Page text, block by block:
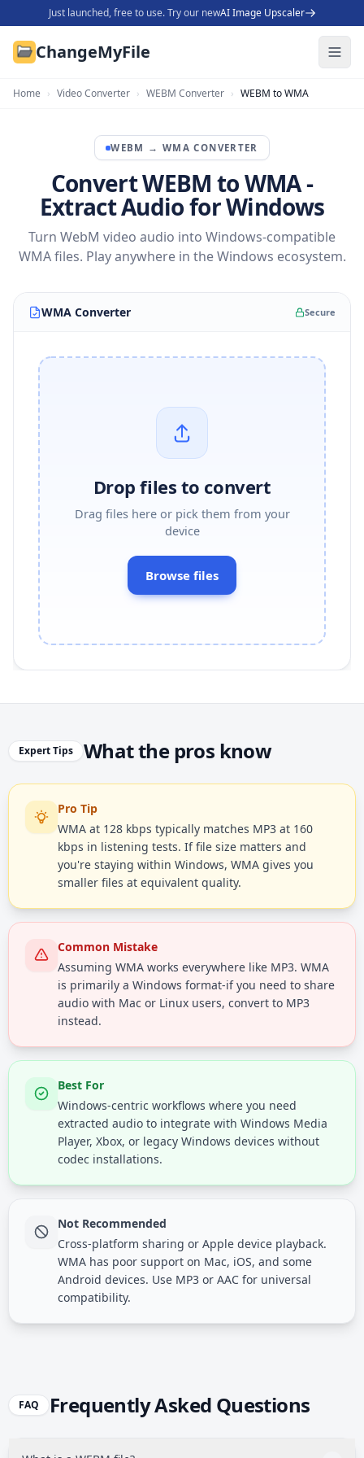
Just launched, free to use. Try our newAI Image Upscaler
ChangeMyFile
Home › Video Converter › WEBM Converter › WEBM to WMA
WEBM → WMA CONVERTER
Convert WEBM to WMA -
Extract Audio for Windows
Turn WebM video audio into Windows-compatible
WMA files. Play anywhere in the Windows ecosystem.
WMA Converter Secure
Drop files to convert
Drag files here or pick them from your
device
Browse files
Expert Tips What the pros know
Pro Tip
WMA at 128 kbps typically matches MP3 at 160
kbps in listening tests. If file size matters and
you're staying within Windows, WMA gives you
smaller files at equivalent quality.
Common Mistake
Assuming WMA works everywhere like MP3. WMA
is primarily a Windows format-if you need to share
audio with Mac or Linux users, convert to MP3
instead.
Best For
Windows-centric workflows where you need
extracted audio to integrate with Windows Media
Player, Xbox, or legacy Windows devices without
codec installations.
Not Recommended
Cross-platform sharing or Apple device playback.
WMA has poor support on Mac, iOS, and some
Android devices. Use MP3 or AAC for universal
compatibility.
FAQ Frequently Asked Questions